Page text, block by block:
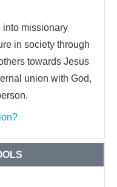
into missionary
in society through
towards Jesus
union with God,